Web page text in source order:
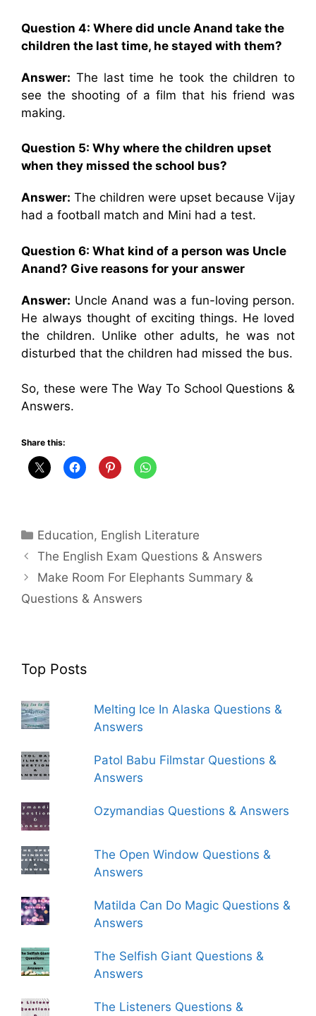
Question 4: Where did uncle Anand take the
children the last time, he stayed with them?
Answer: The last time he took the children to
see the shooting of a film that his friend was
making.
Question 5: Why where the children upset
when they missed the school bus?
Answer: The children were upset because Vijay
had a football match and Mini had a test.
Question 6: What kind of a person was Uncle
Anand? Give reasons for your answer
Answer: Uncle Anand was a fun-loving person.
He always thought of exciting things. He loved
the children. Unlike other adults, he was not
disturbed that the children had missed the bus.
So, these were The Way To School Questions &
Answers.
Share this:
Categories
Education, English Literature
The English Exam Questions & Answers
Make Room For Elephants Summary &
Questions & Answers
Top Posts
Melting Ice In Alaska Questions &
Answers
Patol Babu Filmstar Questions &
Answers
Ozymandias Questions & Answers
The Open Window Questions &
Answers
Matilda Can Do Magic Questions &
Answers
The Selfish Giant Questions &
Answers
The Listeners Questions &